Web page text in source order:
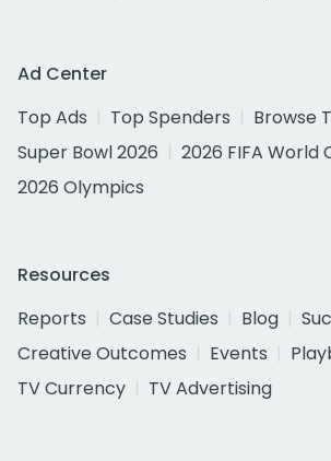
Ad Center
Top Ads
Top Spenders
Browse
Super Bowl 2026
2026 FIFA World
2026 Olympics
Resources
Reports
Case Studies Blog
Creative Outcomes
Events
TV Currency
TV Advertising